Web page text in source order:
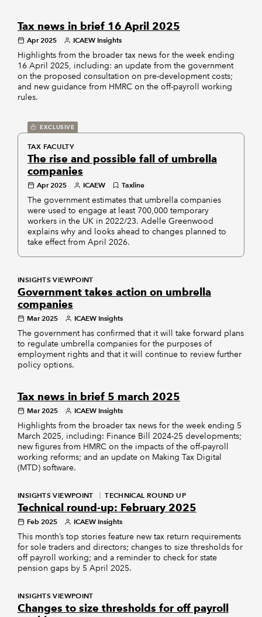
Tax news in brief 16 April 2025
Apr 2025 ICAEW Insights
Highlights from the broader tax news for the week ending
16 April 2025, including: an update from the government
on the proposed consultation on pre-development costs;
and new guidance from HMRC on the off-payroll working
rules.
EXCLUSIVE
TAX FACULTY
The rise and possible fall of umbrella
companies
Apr 2025 ICAEW Taxline
The government estimates that umbrella companies
were used to engage at least 700,000 temporary
workers in the UK in 2022/23. Adelle Greenwood
explains why and looks ahead to changes planned to
take effect from April 2026.
INSIGHTS VIEWPOINT
Government takes action on umbrella
companies
Mar 2025 ICAEW Insights
The government has confirmed that it will take forward plans
to regulate umbrella companies for the purposes of
employment rights and that it will continue to review further
policy options.
Tax news in brief 5 march 2025
Mar 2025 ICAEW Insights
Highlights from the broader tax news for the week ending 5
March 2025, including: Finance Bill 2024-25 developments;
new figures from HMRC on the impacts of the off-payroll
working reforms; and an update on Making Tax Digital
(MTD) software.
INSIGHTS VIEWPOINT TECHNICAL ROUND UP
Technical round-up: February 2025
Feb 2025 ICAEW Insights
This month’s top stories feature new tax return requirements
for sole traders and directors; changes to size thresholds for
off payroll working; and a reminder to check for state
pension gaps by 5 April 2025.
INSIGHTS VIEWPOINT
Changes to size thresholds for off payroll